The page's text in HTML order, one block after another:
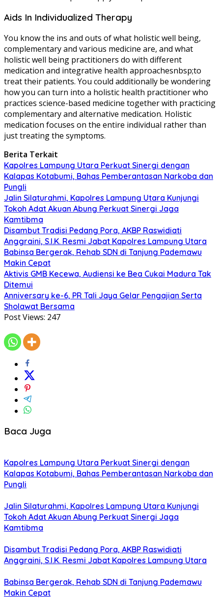
Aids In Individualized Therapy
You know the ins and outs of what holistic well being,
complementary and various medicine are, and what
holistic well being practitioners do with different
medication and integrative health approachesnbsp;to
treat their patients. You could additionally be wondering
how you can turn into a holistic health practitioner who
practices science-based medicine together with practicing
complementary and alternative medication. Holistic
medication focuses on the entire individual rather than
just treating the symptoms.
Berita Terkait
Kapolres Lampung Utara Perkuat Sinergi dengan
Kalapas Kotabumi, Bahas Pemberantasan Narkoba dan
Pungli
Jalin Silaturahmi, Kapolres Lampung Utara Kunjungi
Tokoh Adat Akuan Abung Perkuat Sinergi Jaga
Kamtibma
Disambut Tradisi Pedang Pora, AKBP Raswidiati
Anggraini, S.I.K. Resmi Jabat Kapolres Lampung Utara
Babinsa Bergerak, Rehab SDN di Tanjung Pademawu
Makin Cepat
Aktivis GMB Kecewa, Audiensi ke Bea Cukai Madura Tak
Ditemui
Anniversary ke-6, PR Tali Jaya Gelar Pengajian Serta
Sholawat Bersama
Post Views: 247
Baca Juga
Kapolres Lampung Utara Perkuat Sinergi dengan
Kalapas Kotabumi, Bahas Pemberantasan Narkoba dan
Pungli
Jalin Silaturahmi, Kapolres Lampung Utara Kunjungi
Tokoh Adat Akuan Abung Perkuat Sinergi Jaga
Kamtibma
Disambut Tradisi Pedang Pora, AKBP Raswidiati
Anggraini, S.I.K. Resmi Jabat Kapolres Lampung Utara
Babinsa Bergerak, Rehab SDN di Tanjung Pademawu
Makin Cepat